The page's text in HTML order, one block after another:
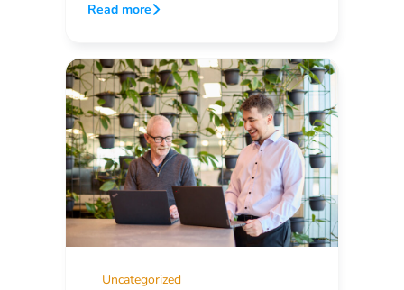
Read more
Uncategorized